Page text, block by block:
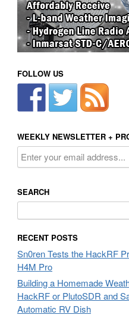
FOLLOW US
WEEKLY NEWSLETTER +
SEARCH
for:
RECENT POSTS
Sn0ren Tests the HackRF
H4M Pro
Building a Homemade
HackRF or PlutoSDR and
Automatic RV Dish